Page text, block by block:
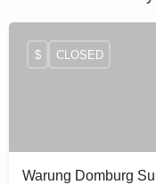
Warung Domburg
$ CLOSED